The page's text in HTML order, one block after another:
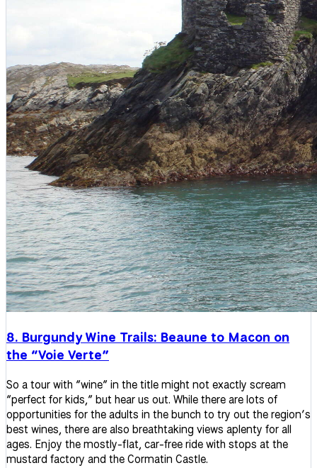
8. Burgundy Wine Trails: Beaune to Macon on
the “Voie Verte”
So a tour with “wine” in the title might not exactly scream
“perfect for kids,” but hear us out. While there are lots of
opportunities for the adults in the bunch to try out the region’s
best wines, there are also breathtaking views aplenty for all
ages. Enjoy the mostly-flat, car-free ride with stops at the
mustard factory and the Cormatin Castle.